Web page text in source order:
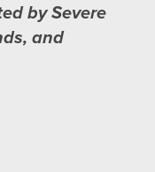
by Severe
and